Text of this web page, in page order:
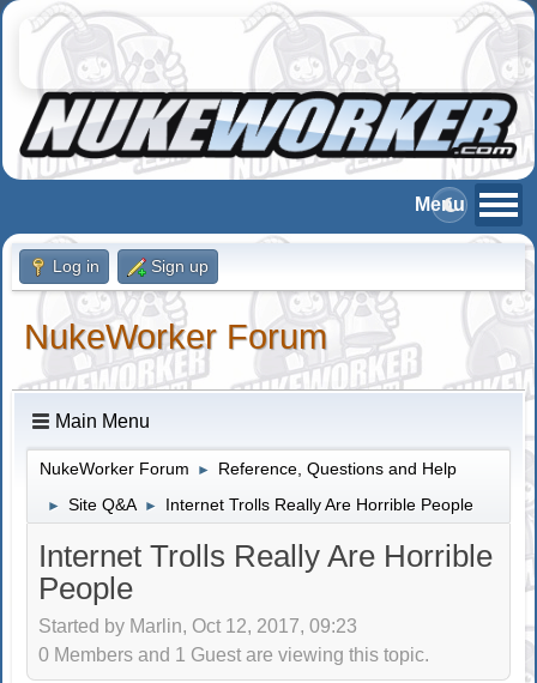
Log in Sign up
NukeWorker Forum
Main Menu
NukeWorker Forum ► Reference, Questions and Help
► Site Q&A ► Internet Trolls Really Are Horrible People
Internet Trolls Really Are Horrible
People
Started by Marlin, Oct 12, 2017, 09:23
0 Members and 1 Guest are viewing this topic.